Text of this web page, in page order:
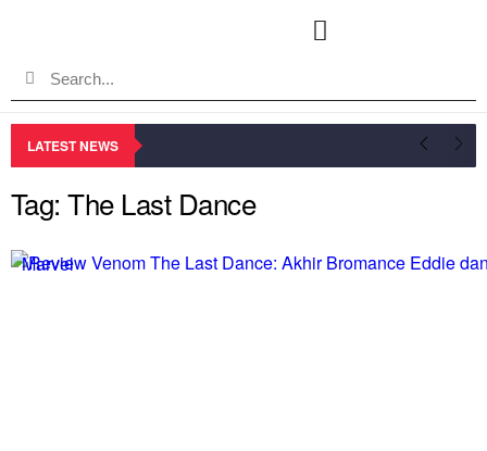
LATEST NEWS
Tag: The Last Dance
Marvel